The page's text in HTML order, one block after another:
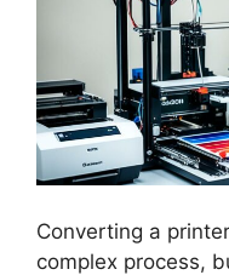
Converting a
complex process,